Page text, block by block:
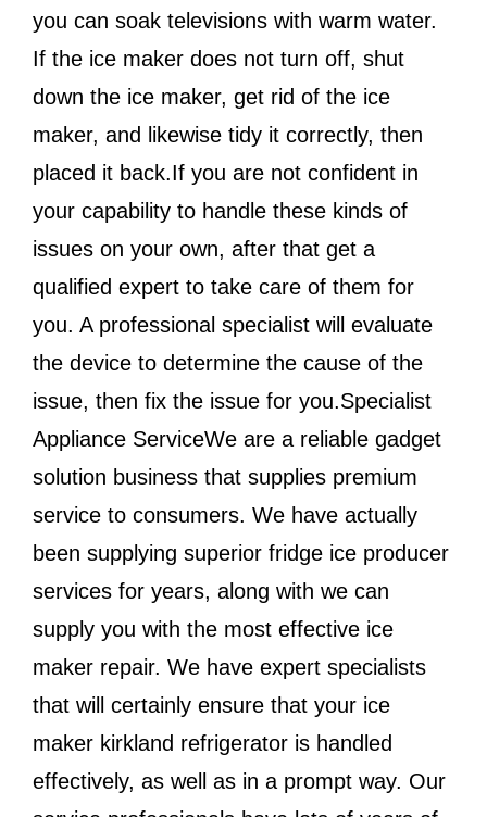
you can soak televisions with warm water.
If the ice maker does not turn off, shut
down the ice maker, get rid of the ice
maker, and likewise tidy it correctly, then
placed it back.If you are not confident in
your capability to handle these kinds of
issues on your own, after that get a
qualified expert to take care of them for
you. A professional specialist will evaluate
the device to determine the cause of the
issue, then fix the issue for you.Specialist
Appliance ServiceWe are a reliable gadget
solution business that supplies premium
service to consumers. We have actually
been supplying superior fridge ice producer
services for years, along with we can
supply you with the most effective ice
maker repair. We have expert specialists
that will certainly ensure that your ice
maker kirkland refrigerator is handled
effectively, as well as in a prompt way. Our